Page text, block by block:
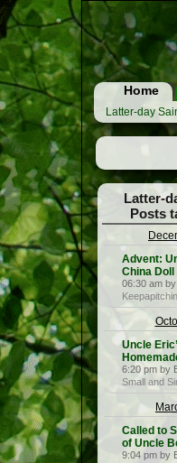
Home
Latter-day
Latter-
Posts
Advent:
China Doll
06:30 am by
Uncle
6:20 pm by
Small and
Called to
of Uncle
9:04 pm by